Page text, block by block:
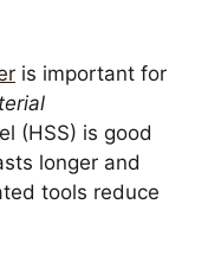
is important for
(HSS) is good
longer and
tools reduce